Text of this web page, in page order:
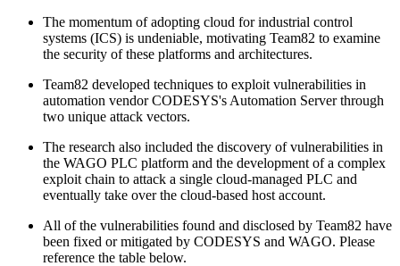
The momentum of adopting cloud for industrial control
systems (ICS) is undeniable, motivating Team82 to examine
the security of these platforms and architectures.
Team82 developed techniques to exploit vulnerabilities in
automation vendor CODESYS's Automation Server through
two unique attack vectors.
The research also included the discovery of vulnerabilities in
the WAGO PLC platform and the development of a complex
exploit chain to attack a single cloud-managed PLC and
eventually take over the cloud-based host account.
All of the vulnerabilities found and disclosed by Team82 have
been fixed or mitigated by CODESYS and WAGO. Please
reference the table below.